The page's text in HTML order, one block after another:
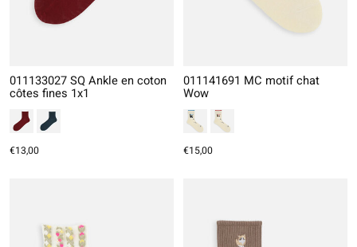
011133027 SQ Ankle en coton
côtes fines 1x1
€13,00
011141691 MC motif chat
Wow
€15,00